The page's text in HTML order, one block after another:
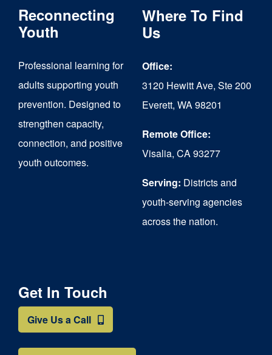
options
chosen
on
the
product
page
Reconnecting
Youth
Professional learning for
adults supporting youth
prevention. Designed to
strengthen capacity,
connection, and positive
youth outcomes.
Where To Find
Us
Office:
3120 Hewitt Ave, Ste 200
Everett, WA 98201
Remote Office:
Visalia, CA 93277
Serving: Districts and
youth-serving agencies
across the nation.
Get In Touch
Give Us a Call